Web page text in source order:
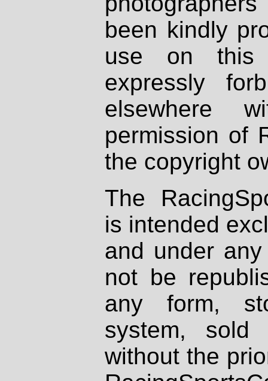
been kindly
use on
expressly
elsewhere
permission of
the copyright
The
is intended
and under
not be
any form,
system, sold
without the